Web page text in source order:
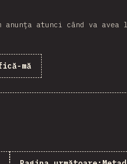
anunța atunci când va avea
mă